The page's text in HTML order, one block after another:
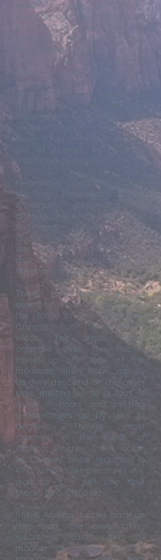
more dramatic; in Calgary
average daytime highs swing
from -5ºC in winter to the low
twenties in the summer, with
night temperatures down to
-16ºC. But beware, if all that
destination, don’t forget to
winter months, you can
expect lots of rain on every 2
Meanwhile, conditions across
the Rocky Mountains can vary
immensely depending on
altitude and which side of the
mountains you’re talking
about. The western slopes are
wet and mild, while it’s drier
and can be much colder on
the eastern side.
There’s some interesting and
dramatic meteorology too, in
the form of the legendary
Chinook, or “snow-eater”,
winds. The winds, which
originate over the Pacific,
funnel up one side of the
mountain, then warm rapidly
as they descend on the other
side, melting up to a foot of
snow in hours and pushing
temperatures up by tens of
degrees. They’re most
common in the south of
Alberta; Pincher Creek south
of Calgary once recorded a
41ºC jump in temperatures in -
wait for it - just one hour
thanks to a Chinook!
Still in Alberta, further back up
the road, the breathtaking
resort of Banff offers all
manner of outdoor pursuits